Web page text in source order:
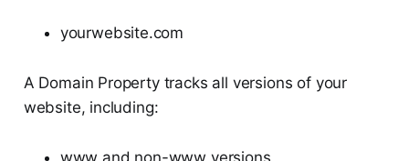
yourwebsite.com
A Domain Property tracks all versions of your
website, including:
www and non-www versions